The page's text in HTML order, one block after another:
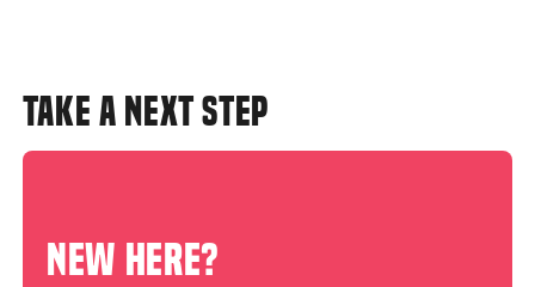
TAKE A NEXT STEP
NEW HERE?